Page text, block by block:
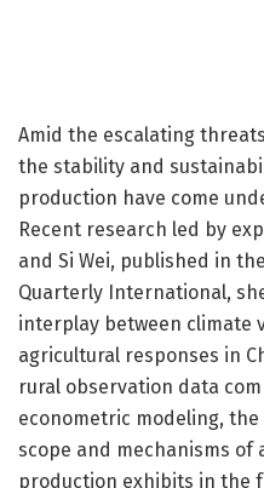
Amid the escalating
the stability and
production have come
Recent research led by
and Si Wei, published in
Quarterly International,
interplay between climate
agricultural responses in
rural observation data
econometric modeling,
scope and mechanisms
production exhibits in the